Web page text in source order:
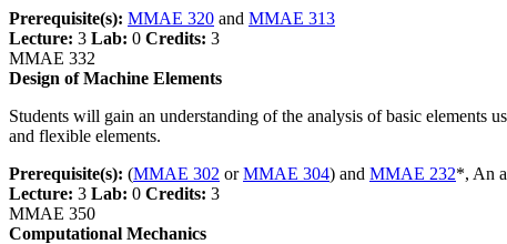
Prerequisite(s): MMAE 320 and MMAE 313
Lecture: 3 Lab: 0 Credits: 3
MMAE 332
Design of Machine Elements
Students will gain an understanding of the analysis of basic elements
and flexible elements.
Prerequisite(s): (MMAE 302 orMMAE 304) and MMAE 232*, An
Lecture: 3 Lab: 0 Credits: 3
MMAE 350
Computational Mechanics